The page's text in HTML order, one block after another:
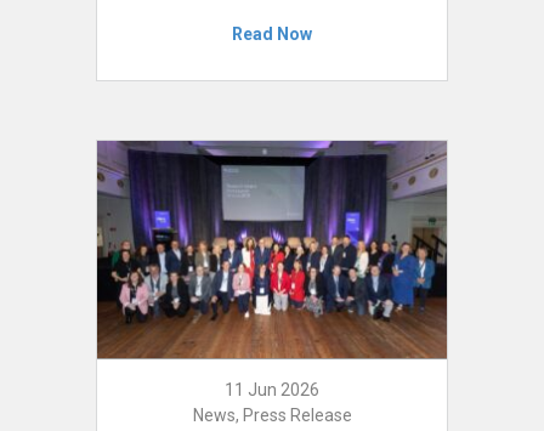
Read Now
11 Jun 2026
News, Press Release